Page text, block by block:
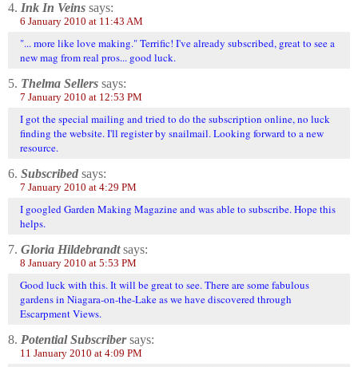
4. Ink In Veins says:
6 January 2010 at 11:43 AM
"... more like love making." Terrific! I've already subscribed, great to see a
new mag from real pros... good luck.
5. Thelma Sellers says:
7 January 2010 at 12:53 PM
I got the special mailing and tried to do the subscription online, no luck
finding the website. I'll register by snailmail. Looking forward to a new
resource.
6. Subscribed says:
7 January 2010 at 4:29 PM
I googled Garden Making Magazine and was able to subscribe. Hope this
helps.
7. Gloria Hildebrandtsays:
8 January 2010 at 5:53 PM
Good luck with this. It will be great to see. There are some fabulous
gardens in Niagara-on-the-Lake as we have discovered through
Escarpment Views.
8. Potential Subscribersays:
11 January 2010 at 4:09 PM